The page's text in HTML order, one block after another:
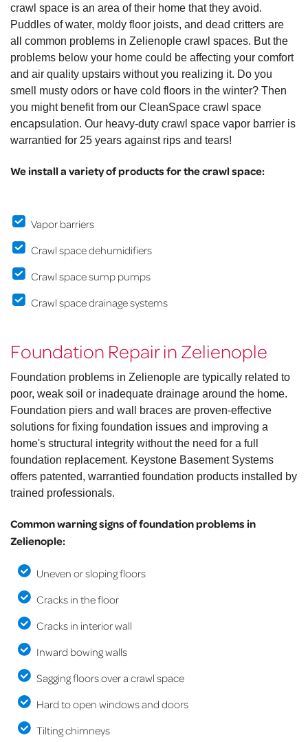
crawl space is an area of their home that they avoid.
Puddles of water, moldy floor joists, and dead critters are
all common problems in Zelienople crawl spaces. But the
problems below your home could be affecting your comfort
and air quality upstairs without you realizing it. Do you
smell musty odors or have cold floors in the winter? Then
you might benefit from our CleanSpace crawl space
encapsulation. Our heavy-duty crawl space vapor barrier is
warrantied for 25 years against rips and tears!
We install a variety of products for the crawl space:
Vapor barriers
Crawl space dehumidifiers
Crawl space sump pumps
Crawl space drainage systems
Foundation Repair in Zelienople
Foundation problems in Zelienople are typically related to
poor, weak soil or inadequate drainage around the home.
Foundation piers and wall braces are proven-effective
solutions for fixing foundation issues and improving a
home's structural integrity without the need for a full
foundation replacement. Keystone Basement Systems
offers patented, warrantied foundation products installed by
trained professionals.
Common warning signs of foundation problems in
Zelienople:
Uneven or sloping floors
Cracks in the floor
Cracks in interior wall
Inward bowing walls
Sagging floors over a crawl space
Hard to open windows and doors
Tilting chimneys